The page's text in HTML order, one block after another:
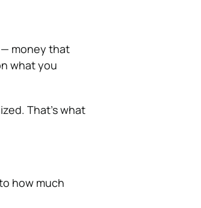
money that
what you
That’s what
how much